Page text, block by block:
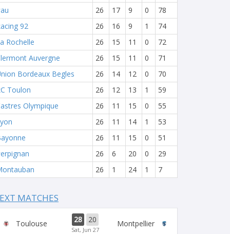
26 17 9 0
78
92
26 16 9 1
74
Rochelle
26 15 11 0
72
Auvergne
26 15 11 0
71
Bordeaux Begles
26 14 12 0
70
Toulon
26 12 13 1
59
Olympique
26 11 15 0
55
26 11 14 1
53
26 11 15 0
51
26 6 20 0
29
26 1 24 1 7
MATCHES
Toulouse 28 20
Sat, Jun 27
Montpellier